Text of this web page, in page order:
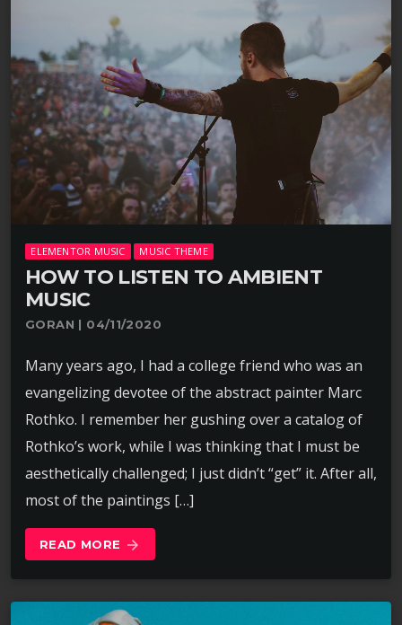
ELEMENTOR MUSIC MUSIC THEME
HOW TO LISTEN TO AMBIENT
MUSIC
GORAN | 04/11/2020
Many years ago, I had a college friend who was an
evangelizing devotee of the abstract painter Marc
Rothko. I remember her gushing over a catalog of
Rothko’s work, while I was thinking that I must be
aesthetically challenged; I just didn’t “get” it. After all,
most of the paintings […]
READ MORE arrow_forward